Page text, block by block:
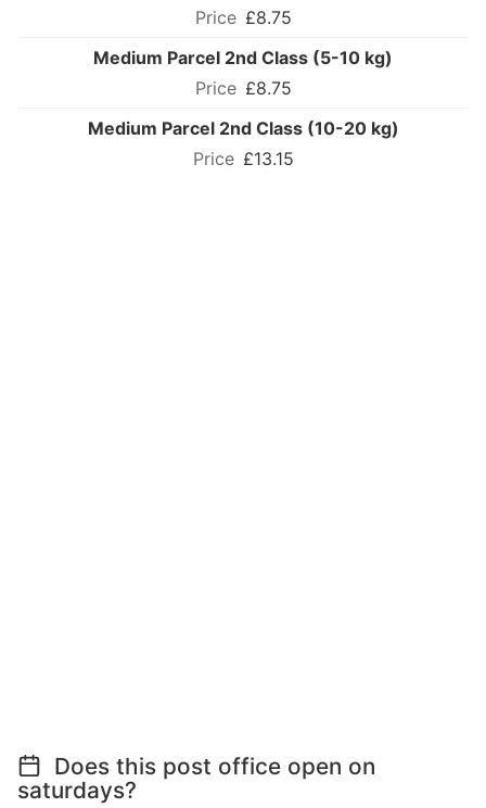
£8.75
Medium Parcel 2nd Class (5-10 kg)
£8.75
Medium Parcel 2nd Class (10-20 kg)
£13.15
Does this post office open on
saturdays?